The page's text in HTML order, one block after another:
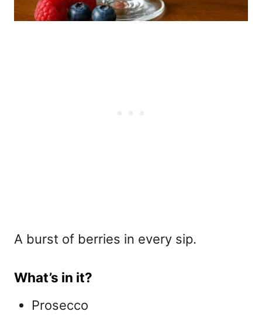
A burst of berries in every sip.
What’s in it?
Prosecco